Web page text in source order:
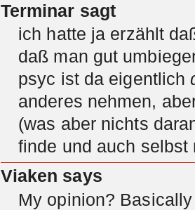
Terminar sagt
ich hatte ja erzählt
daß man gut
psyc ist da eigentlich
anderes nehmen,
(was aber nichts
finde und auch selbst
Viaken says
My opinion?